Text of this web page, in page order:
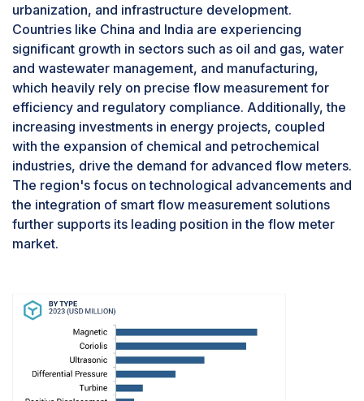
The oil & gas industry is the second largest end-
use industry for flow meters in 2023 due to its
critical need for precise flow measurement
throughout various stages of production,
transportation, and refining. Accurate flow
metering is essential for monitoring extraction
rates, ensuring the integrity and efficiency of
pipeline systems, and optimizing refining
processes. The industry's reliance on these
devices for operational safety, regulatory
compliance, and process efficiency drives
substantial demand. Additionally, continuous
investments in exploration and production
and remote operations, further bolster the use of
flow meters in the oil & gas sector, making it a
significant end-use industry in the market.
urbanization, and infrastructure development.
Countries like China and India are experiencing
significant growth in sectors such as oil and gas, water
and wastewater management, and manufacturing,
which heavily rely on precise flow measurement for
efficiency and regulatory compliance. Additionally, the
increasing investments in energy projects, coupled
with the expansion of chemical and petrochemical
industries, drive the demand for advanced flow meters.
The region's focus on technological advancements and
the integration of smart flow measurement solutions
further supports its leading position in the flow meter
market.